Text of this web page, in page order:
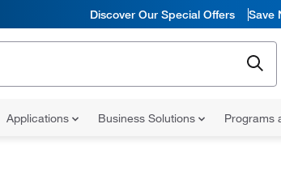
Discover Our Special Offers Save
Applications Business Solutions Programs